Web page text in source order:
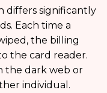
differs significantly
Each time a
the billing
the card reader.
the dark web or
individual.